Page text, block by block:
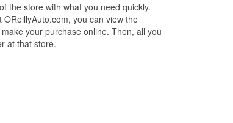
the store with what you need quickly.
OReillyAuto.com, you can view the
your purchase online. Then, all you
at that store.